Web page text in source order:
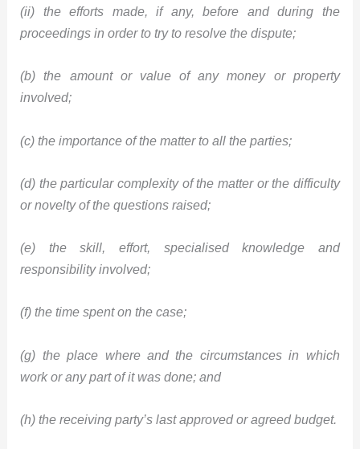
(ii) the efforts made, if any, before and during the
proceedings in order to try to resolve the dispute;
(b) the amount or value of any money or property
involved;
(c) the importance of the matter to all the parties;
(d) the particular complexity of the matter or the difficulty
or novelty of the questions raised;
(e) the skill, effort, specialised knowledge and
responsibility involved;
(f) the time spent on the case;
(g) the place where and the circumstances in which
work or any part of it was done; and
(h) the receiving party’s last approved or agreed budget.